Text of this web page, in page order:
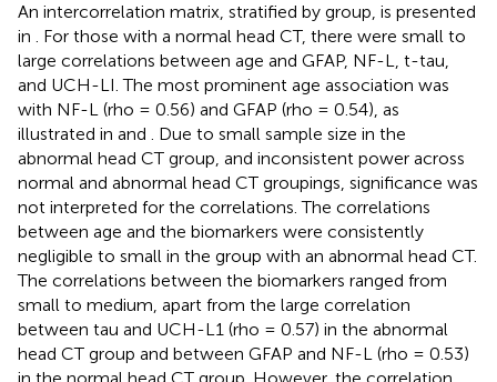
An intercorrelation matrix, stratified by group, is presented
in . For those with a normal head CT, there were small to
large correlations between age and GFAP, NF-L, t-tau,
and UCH-LI. The most prominent age association was
with NF-L (rho = 0.56) and GFAP (rho = 0.54), as
illustrated in and . Due to small sample size in the
abnormal head CT group, and inconsistent power across
normal and abnormal head CT groupings, significance was
not interpreted for the correlations. The correlations
between age and the biomarkers were consistently
negligible to small in the group with an abnormal head CT.
The correlations between the biomarkers ranged from
small to medium, apart from the large correlation
between tau and UCH-L1 (rho = 0.57) in the abnormal
head CT group and between GFAP and NF-L (rho = 0.53)